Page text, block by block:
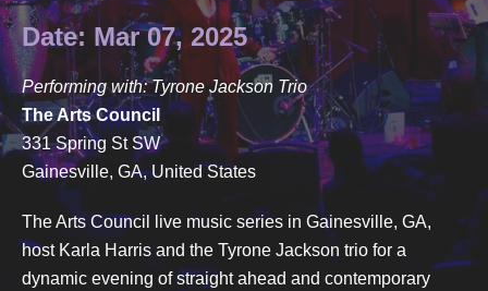
Date: Mar 07, 2025
Performing with: Tyrone Jackson Trio
The Arts Council
331 Spring St SW
Gainesville, GA, United States
The Arts Council live music series in Gainesville, GA,
host Karla Harris and the Tyrone Jackson trio for a
dynamic evening of straight ahead and contemporary